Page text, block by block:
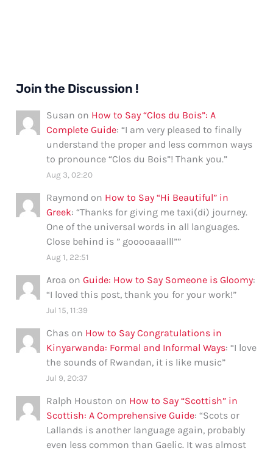
Join the Discussion !
Susan on How to Say “Clos du Bois”: A
Complete Guide: “I am very pleased to finally
understand the proper and less common ways
to pronounce “Clos du Bois”! Thank you.”
Aug 3, 02:20
Raymond on How to Say “Hi Beautiful” in
Greek: “Thanks for giving me taxi(di) journey.
One of the universal words in all languages.
Close behind is ” gooooaaalll””
Aug 1, 22:51
Aroa onGuide: How to Say Someone is Gloomy:
“I loved this post, thank you for your work!”
Jul 15, 11:39
Chas on How to Say Congratulations in
Kinyarwanda: Formal and Informal Ways: “I love
the sounds of Rwandan, it is like music”
Jul 9, 20:37
Ralph Houston on How to Say “Scottish” in
Scottish: A Comprehensive Guide: “Scots or
Lallands is another language again, probably
even less common than Gaelic. It was almost